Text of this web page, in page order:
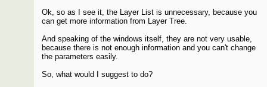
Ok, so as I see it, the Layer List is unnecessary, because you
can get more information from Layer Tree.
And speaking of the windows itself, they are not very usable,
because there is not enough information and you can't change
the parameters easily.
So, what would I suggest to do?